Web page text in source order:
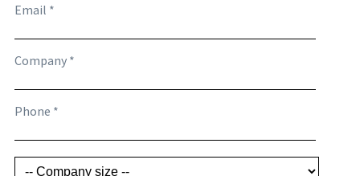
Email *
Company *
Phone *